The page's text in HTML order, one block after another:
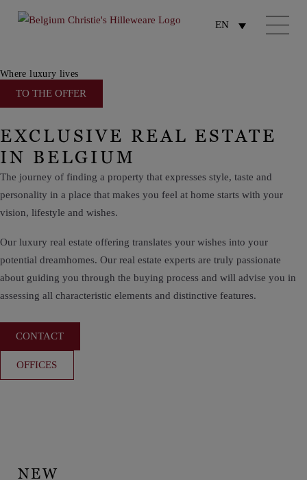
EN
Where luxury lives
TO THE OFFER
EXCLUSIVE REAL ESTATE
IN BELGIUM
The journey of finding a property that expresses style, taste and
personality in a place that makes you feel at home starts with your
vision, lifestyle and wishes.
Our luxury real estate offering translates your wishes into your
potential dreamhomes. Our real estate experts are truly passionate
about guiding you through the buying process and will advise you in
assessing all characteristic elements and distinctive features.
CONTACT
OFFICES
NEW